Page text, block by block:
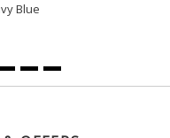
Blue